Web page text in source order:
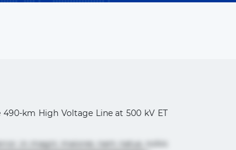
km High Voltage Line at 500 kV ET
in magni maiores nam natus nobis